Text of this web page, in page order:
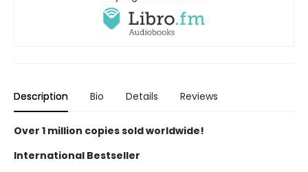
Description Bio Details Reviews
Over 1 million copies sold worldwide!
International Bestseller